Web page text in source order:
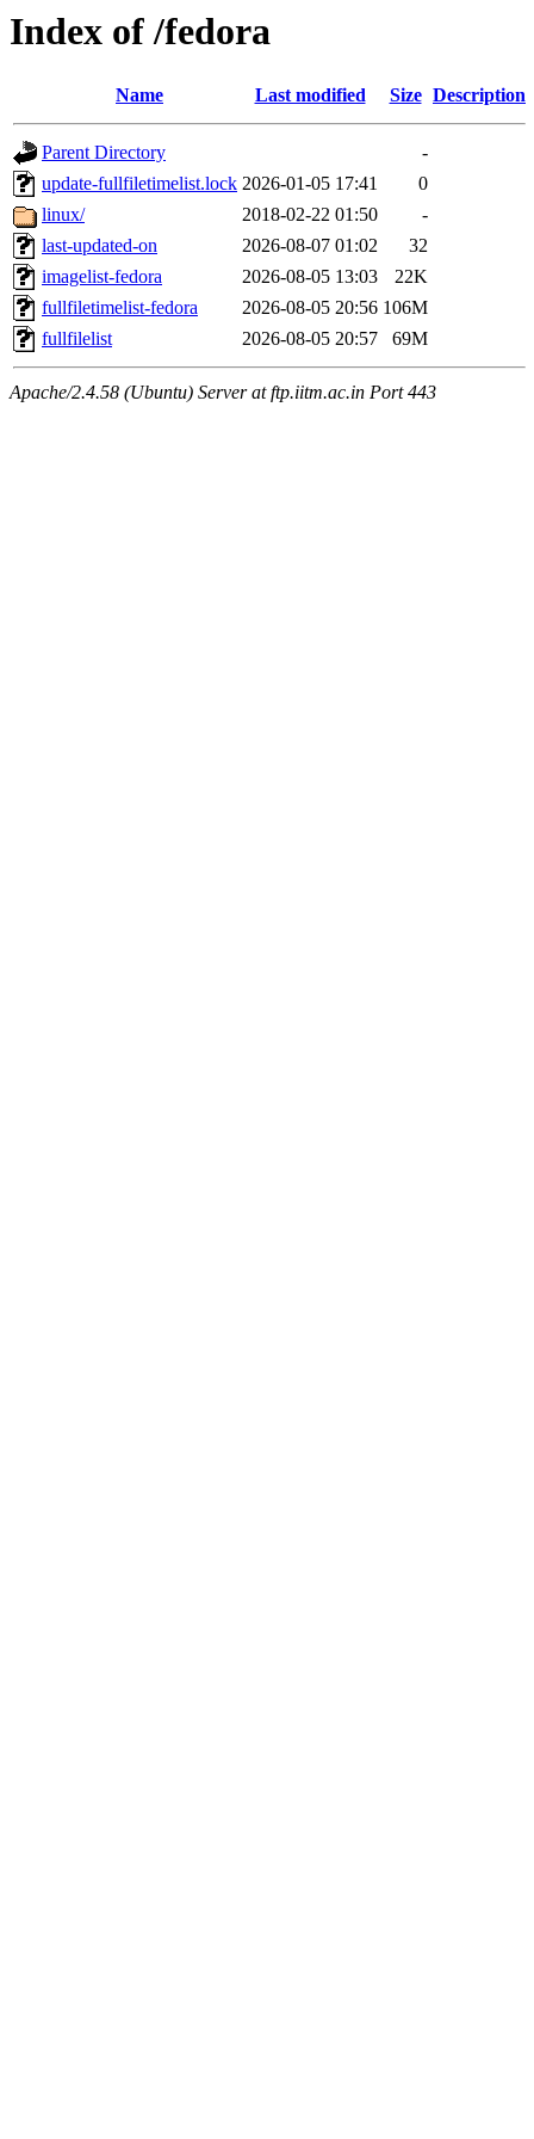
Index of /fedora
Name Last modified Size Description
Parent Directory
-
update-fullfiletimelist.lock 2026-01-05 17:41
0
linux/
2018-02-22 01:50
-
last-updated-on
2026-08-07 01:02
32
imagelist-fedora
2026-08-05 13:03
22K
fullfiletimelist-fedora
2026-08-05 20:56 106M
fullfilelist
2026-08-05 20:57 69M
Apache/2.4.58 (Ubuntu) Server at ftp.iitm.ac.in Port 443